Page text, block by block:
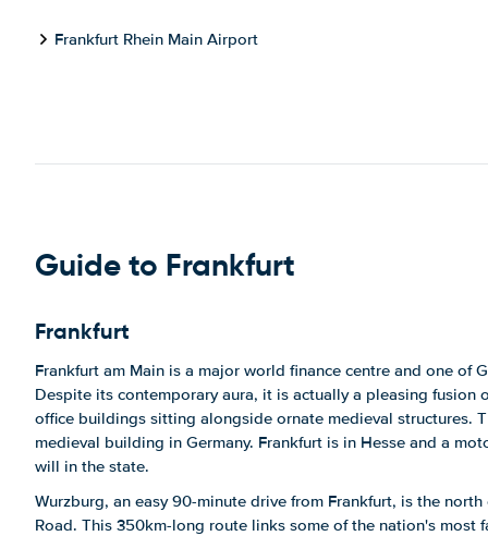
Frankfurt Rhein Main Airport
Guide to Frankfurt
Frankfurt
Frankfurt am Main is a major world finance centre and one of
Despite its contemporary aura, it is actually a pleasing fusion
office buildings sitting alongside ornate medieval structures.
medieval building in Germany. Frankfurt is in Hesse and a
will in the state.
Wurzburg, an easy 90-minute drive from Frankfurt, is the
Road. This 350km-long route links some of the nation's most